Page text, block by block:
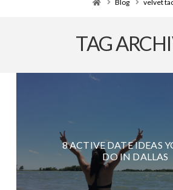
Blog velvet
TAG
8 ACTIVE DATE IDEAS
DO IN DALLAS